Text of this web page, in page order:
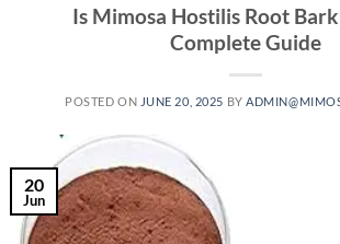
Is Mimosa Hostilis Root Bark
Complete Guide
POSTED ON JUNE 20, 2025 BY
20
Jun